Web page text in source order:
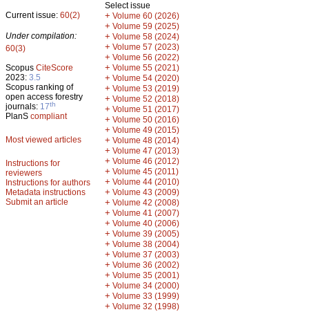
Current issue: 60(2)
Under compilation:
60(3)
Scopus CiteScore
2023: 3.5
Scopus ranking of
open access forestry
journals: 17th
PlanS compliant
Most viewed articles
Instructions for
reviewers
Instructions for authors
Metadata instructions
Submit an article
Select issue
+ Volume 60 (2026)
+ Volume 59 (2025)
+ Volume 58 (2024)
+ Volume 57 (2023)
+ Volume 56 (2022)
+ Volume 55 (2021)
+ Volume 54 (2020)
+ Volume 53 (2019)
+ Volume 52 (2018)
+ Volume 51 (2017)
+ Volume 50 (2016)
+ Volume 49 (2015)
+ Volume 48 (2014)
+ Volume 47 (2013)
+ Volume 46 (2012)
+ Volume 45 (2011)
+ Volume 44 (2010)
+ Volume 43 (2009)
+ Volume 42 (2008)
+ Volume 41 (2007)
+ Volume 40 (2006)
+ Volume 39 (2005)
+ Volume 38 (2004)
+ Volume 37 (2003)
+ Volume 36 (2002)
+ Volume 35 (2001)
+ Volume 34 (2000)
+ Volume 33 (1999)
+ Volume 32 (1998)